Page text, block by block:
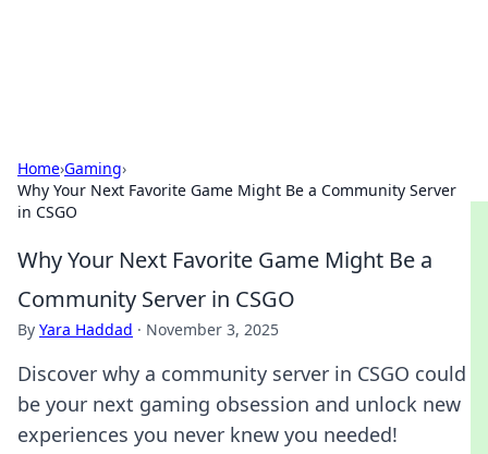
Home›Gaming›
Why Your Next Favorite Game Might Be a Community Server
in CSGO
Why Your Next Favorite Game Might Be a
Community Server in CSGO
By Yara Haddad · November 3, 2025
Discover why a community server in CSGO could
be your next gaming obsession and unlock new
experiences you never knew you needed!